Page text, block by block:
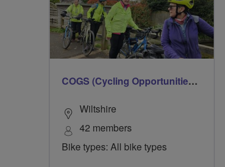
COGS (Cycling Opportunities Group Salisbury)
Wiltshire
42 members
Bike types: All bike types